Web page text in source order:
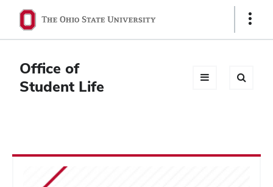
Ohio
State
navigation
bar
Show
Office of
Student Life